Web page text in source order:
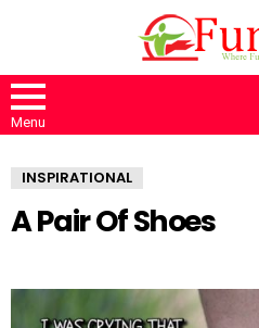
Menu
INSPIRATIONAL
A Pair Of Shoes